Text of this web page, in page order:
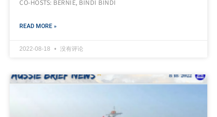
CO-HOSTS: BERNIE, BINDI BINDI
READ MORE »
2022-08-18 没有评论